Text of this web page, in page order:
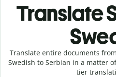
Translate
Translate entire documents
Swedish to Serbian in a matter
tier